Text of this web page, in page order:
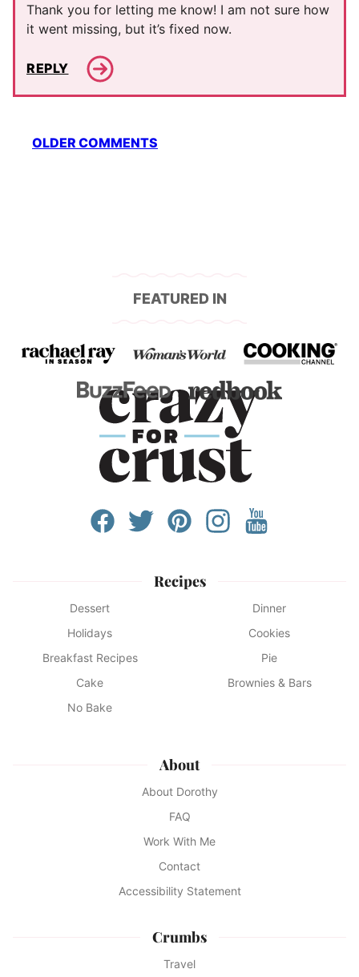
Thank you for letting me know! I am not sure how
it went missing, but it’s fixed now.
REPLY
Comment
navigation
OLDER COMMENTS
FEATURED IN
Recipes
Dessert
Dinner
Holidays
Cookies
Breakfast Recipes
Pie
Cake
Brownies & Bars
No Bake
About
About Dorothy
FAQ
Work With Me
Contact
Accessibility Statement
Crumbs
Travel